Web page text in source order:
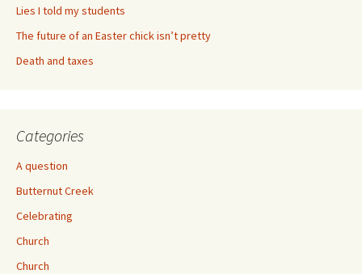
Lies I told my students
The future of an Easter chick isn’t pretty
Death and taxes
Categories
A question
Butternut Creek
Celebrating
Church
Church